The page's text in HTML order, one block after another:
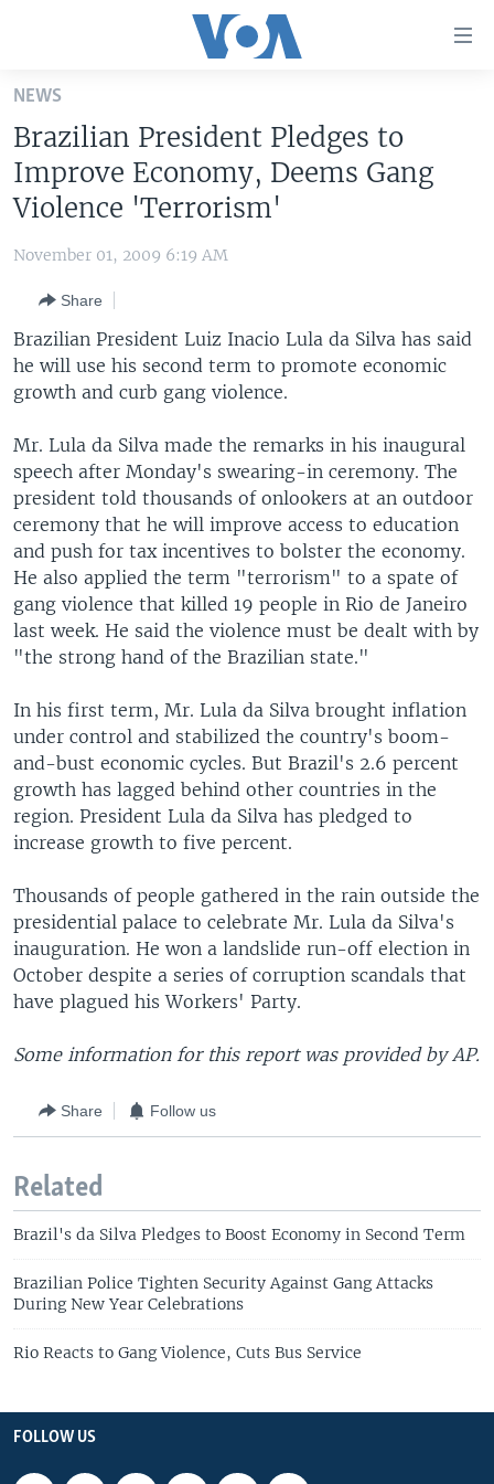
Skip
main
content
Skip
Search
U.S. NEWS
WORLD
EUROPE
MIDDLE EAST
SOUTH & CENTRAL ASIA
LATEST GLOBAL COVERAGE
FOLLOW US
Languages
NEWS
Brazilian President Pledges to
Improve Economy, Deems Gang
Violence 'Terrorism'
November 01, 2009 6:19 AM
Share
Brazilian President Luiz Inacio Lula da Silva has said
he will use his second term to promote economic
growth and curb gang violence.
Mr. Lula da Silva made the remarks in his inaugural
speech after Monday's swearing-in ceremony. The
president told thousands of onlookers at an outdoor
ceremony that he will improve access to education
and push for tax incentives to bolster the economy.
He also applied the term "terrorism" to a spate of
gang violence that killed 19 people in Rio de Janeiro
last week. He said the violence must be dealt with by
"the strong hand of the Brazilian state."
In his first term, Mr. Lula da Silva brought inflation
under control and stabilized the country's boom-
and-bust economic cycles. But Brazil's 2.6 percent
growth has lagged behind other countries in the
region. President Lula da Silva has pledged to
increase growth to five percent.
Thousands of people gathered in the rain outside the
presidential palace to celebrate Mr. Lula da Silva's
inauguration. He won a landslide run-off election in
October despite a series of corruption scandals that
have plagued his Workers' Party.
Some information for this report was provided by AP.
Share Follow us
Related
Brazil's da Silva Pledges to Boost Economy in Second Term
Brazilian Police Tighten Security Against Gang Attacks
During New Year Celebrations
Rio Reacts to Gang Violence, Cuts Bus Service
FOLLOW US